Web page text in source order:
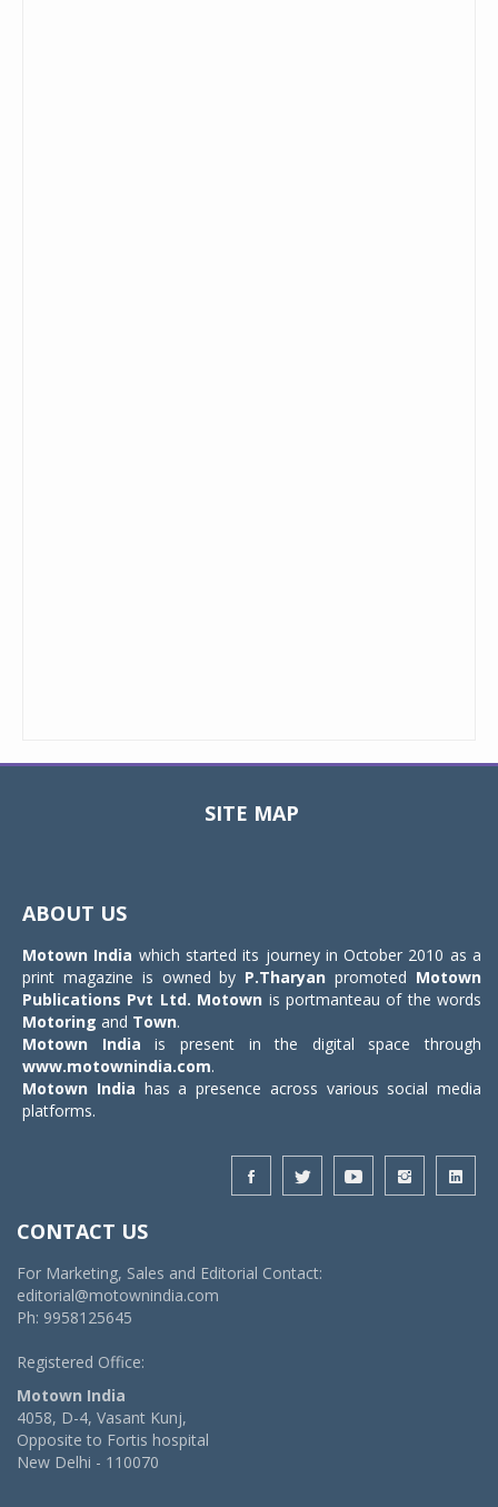
SITE MAP
ABOUT US
Motown India which started its journey in October 2010 as a
print magazine is owned by P.Tharyan promoted Motown
Publications Pvt Ltd. Motown is portmanteau of the words
Motoring and Town.
Motown India is present in the digital space through
www.motownindia.com.
Motown India has a presence across various social media
platforms.
CONTACT US
For Marketing, Sales and Editorial Contact:
editorial@motownindia.com
Ph: 9958125645
Registered Office:
Motown India
4058, D-4, Vasant Kunj,
Opposite to Fortis hospital
New Delhi - 110070